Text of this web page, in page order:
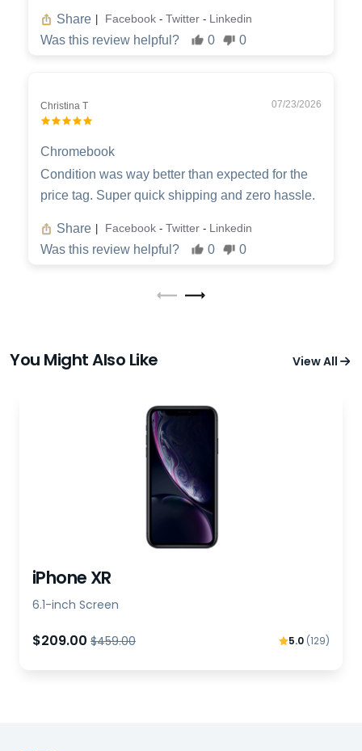
Share Facebook - Twitter - Linkedin
Was this review helpful? 0 0
Christina T 07/23/2026
Chromebook
Condition was way better than expected for the
price tag. Super quick shipping and zero hassle.
Share Facebook - Twitter - Linkedin
Was this review helpful? 0 0
You Might Also Like View All
iPhone XR
6.1-inch Screen
$209.00 $459.00 5.0 (129)